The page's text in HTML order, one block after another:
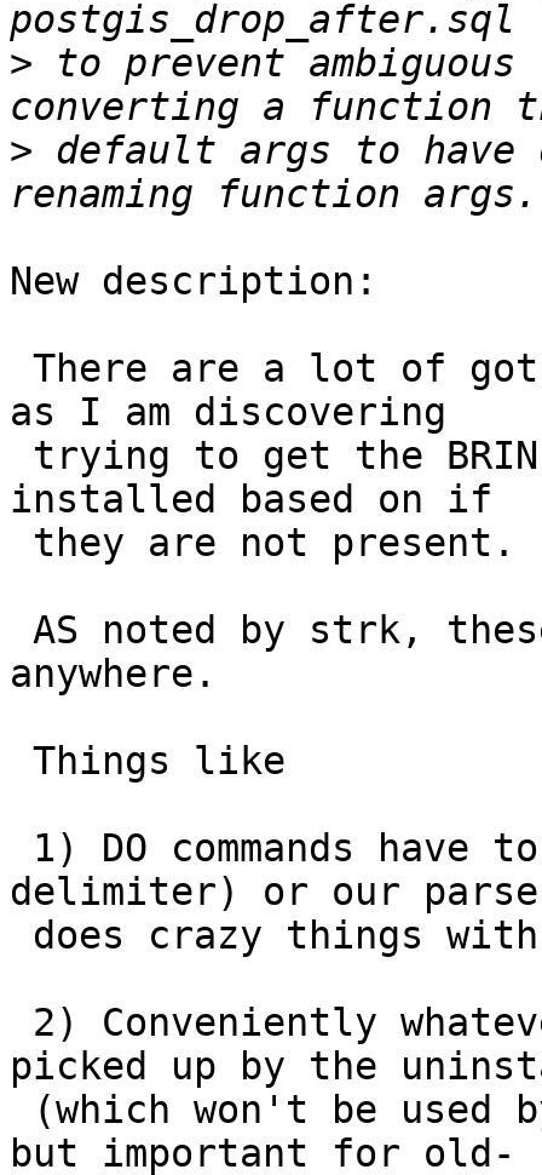
> to prevent
> default args to have
New description:
as I am discovering
installed based on if
anywhere.
delimiter) or our
picked up by the
but important for old-